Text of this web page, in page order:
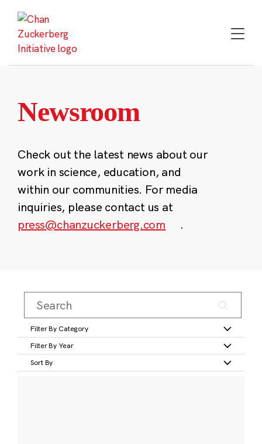
content
Newsroom
Check out the latest news about our
work in science, education, and
within our communities. For media
inquiries, please contact us at
press@chanzuckerberg.com
.
Filter By Category
Filter By Year
Sort By